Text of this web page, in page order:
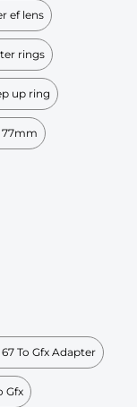
ef lens
rings
up ring
77mm
To Gfx Adapter
Gfx